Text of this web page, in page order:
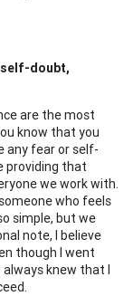
self-doubt,
are the most
know that you
any fear or self-
providing that
we work with.
who feels
simple, but we
note, I believe
though I went
knew that I